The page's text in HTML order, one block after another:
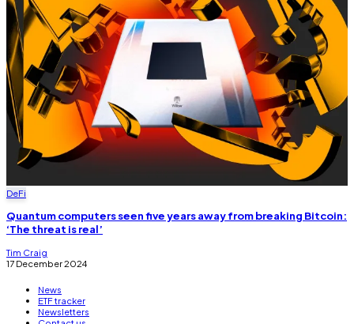
DeFi
Quantum computers seen five years away from breaking Bitcoin:
‘The threat is real’
Tim Craig
17 December 2024
News
ETF tracker
Newsletters